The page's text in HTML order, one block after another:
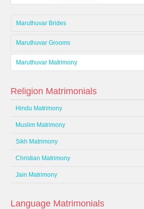
Maruthuvar Brides
Maruthuvar Grooms
Maruthuvar Matrimony
Religion Matrimonials
Hindu Matrimony
Muslim Matrimony
Sikh Matrimony
Christian Matrimony
Jain Matrimony
Language Matrimonials